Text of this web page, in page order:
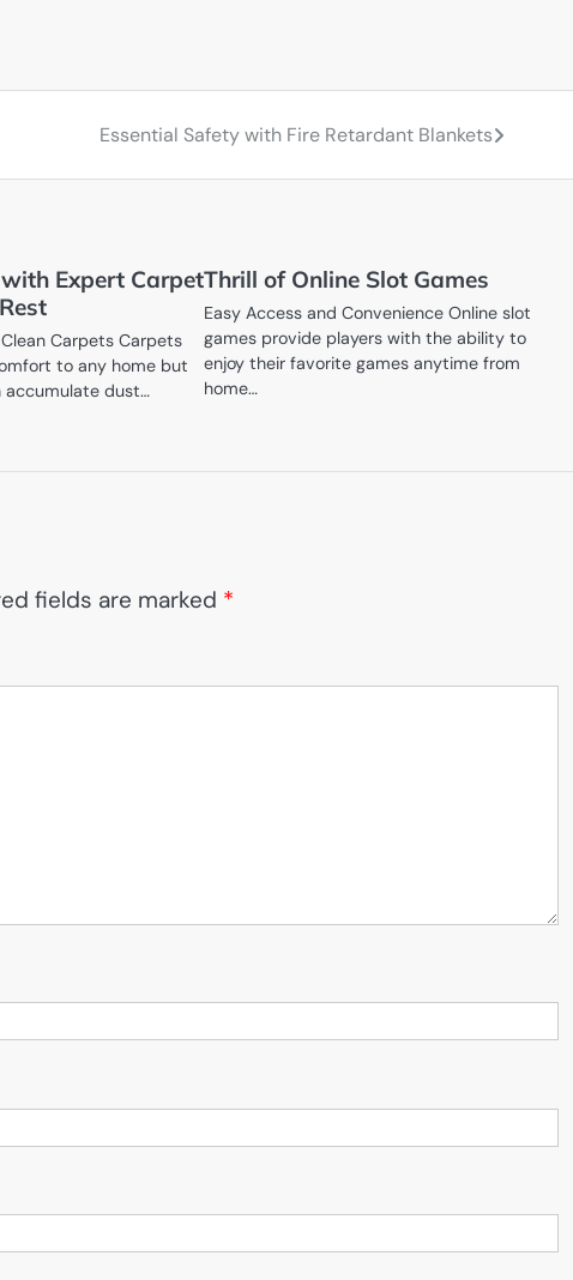
Essential Safety with Fire Retardant Blankets
Expert Carpet
Carpets Carpets
to any home but
dust…
Thrill of Online Slot Games
Easy Access and Convenience Online slot
games provide players with the ability to
enjoy their favorite games anytime from
home…
fields are marked *